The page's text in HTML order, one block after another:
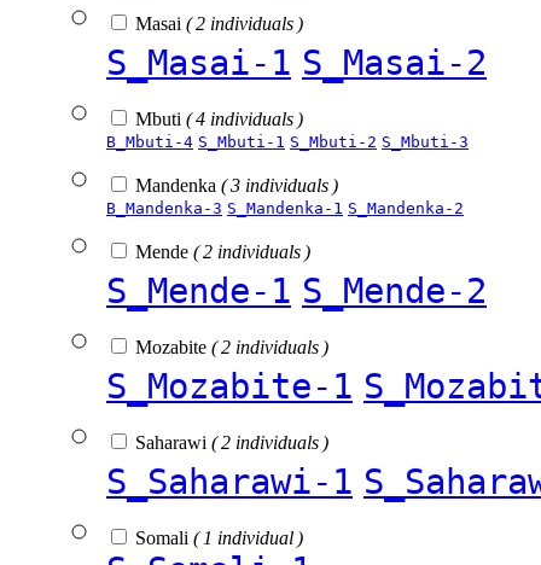
Masai ( 2 individuals )
S_Masai-1 S_Masai-2
Mbuti ( 4 individuals )
B_Mbuti-4 S_Mbuti-1 S_Mbuti-2 S_Mbuti-3
Mandenka ( 3 individuals )
B_Mandenka-3 S_Mandenka-1 S_Mandenka-2
Mende ( 2 individuals )
S_Mende-1 S_Mende-2
Mozabite ( 2 individuals )
S_Mozabite-1
Saharawi ( 2 individuals )
S_Saharawi-1
Somali ( 1 individual )